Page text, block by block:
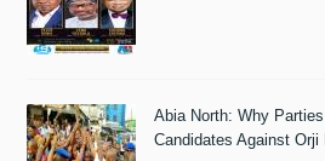
Abia North: Why
Candidates Against